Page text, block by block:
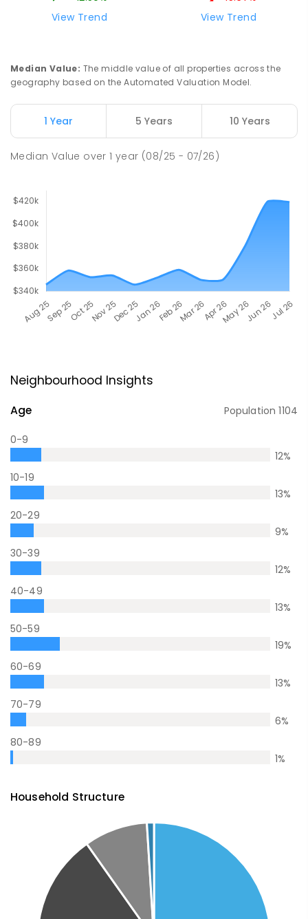
View Trend
View Trend
Median Value: The middle value of all properties across the
geography based on the Automated Valuation Model.
1 Year 5 Years 10 Years
Median Value over1 year (08/25 - 07/26)
Neighbourhood Insights
Age Population1104
0-9
12%
10-19
13%
20-29
9%
30-39
12%
40-49
13%
50-59
19%
60-69
13%
70-79
6%
80-89
1%
Household Structure